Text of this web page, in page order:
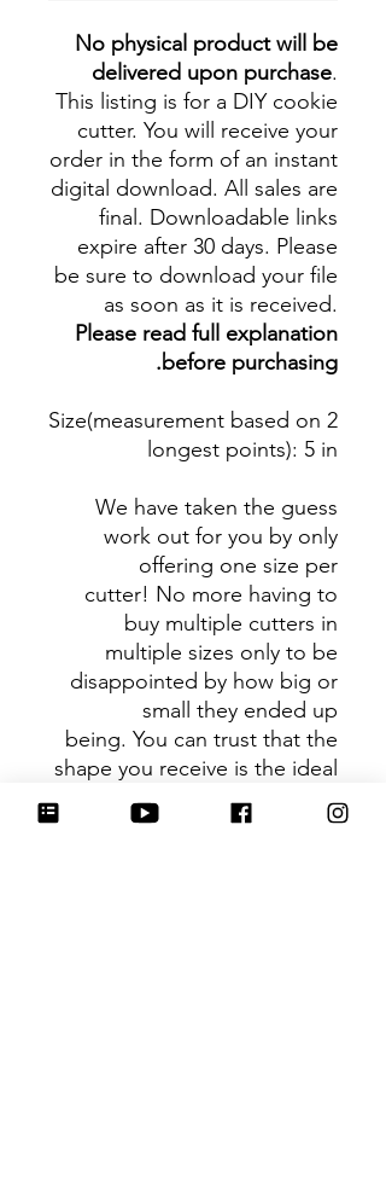
No physical product will be
delivered upon purchase.
This listing is for a DIY cookie
cutter. You will receive your
order in the form of an instant
digital download. All sales are
final. Downloadable links
expire after 30 days. Please
be sure to download your file
as soon as it is received.
Please read full explanation
before purchasing.
Size(measurement based on 2
longest points): 5 in
We have taken the guess
work out for you by only
offering one size per
cutter! No more having to
buy multiple cutters in
multiple sizes only to be
disappointed by how big or
small they ended up
being. You can trust that the
shape you receive is the ideal
size based on its dimensions.